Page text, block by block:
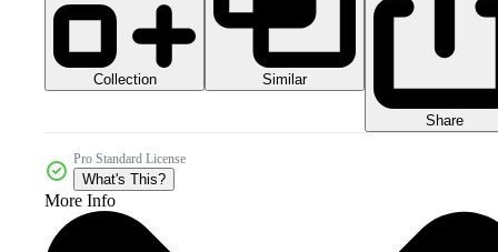
Collection Similar
Share
Pro Standard License
What's This?
More Info